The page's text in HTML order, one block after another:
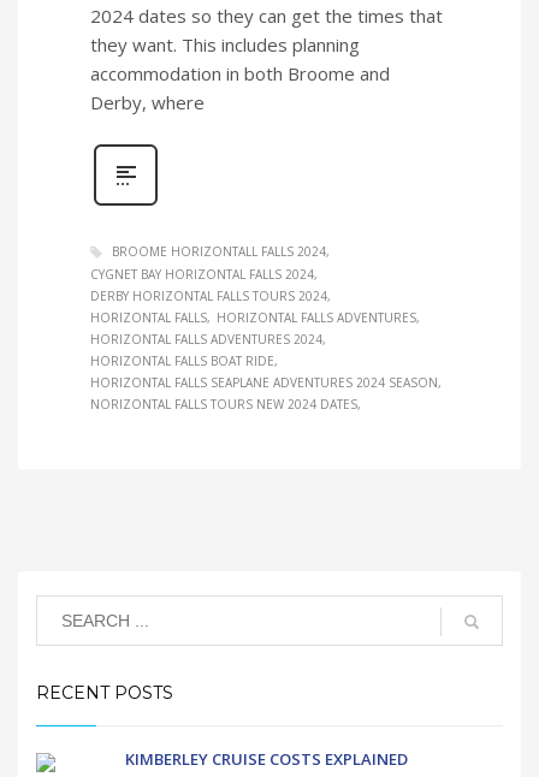
2024 dates so they can get the times that
they want. This includes planning
accommodation in both Broome and
Derby, where
BROOME HORIZONTALL FALLS 2024
CYGNET BAY HORIZONTAL FALLS 2024
DERBY HORIZONTAL FALLS TOURS 2024
HORIZONTAL FALLS
HORIZONTAL FALLS ADVENTURES
HORIZONTAL FALLS ADVENTURES 2024
HORIZONTAL FALLS BOAT RIDE
HORIZONTAL FALLS SEAPLANE ADVENTURES 2024 SEASON
NORIZONTAL FALLS TOURS NEW 2024 DATES
RECENT POSTS
KIMBERLEY CRUISE COSTS EXPLAINED